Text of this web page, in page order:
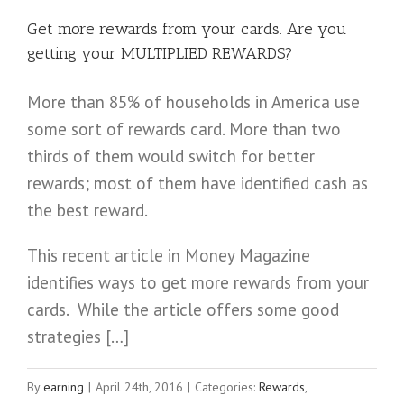
Get more rewards from your cards. Are you
getting your MULTIPLIED REWARDS?
More than 85% of households in America use
some sort of rewards card. More than two
thirds of them would switch for better
rewards; most of them have identified cash as
the best reward.
This recent article in Money Magazine
identifies ways to get more rewards from your
cards. While the article offers some good
strategies […]
Byearning | April 24th, 2016 | Categories: Rewards,